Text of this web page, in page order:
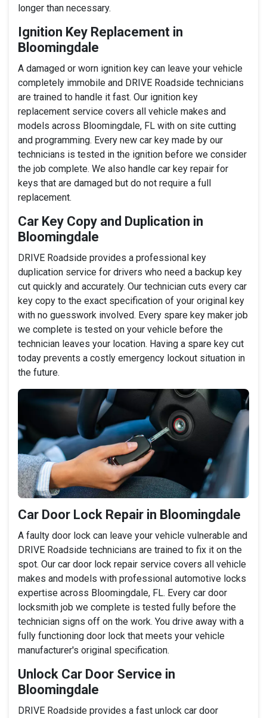
longer than necessary.
Ignition Key Replacement in
Bloomingdale
A damaged or worn ignition key can leave your vehicle
completely immobile and DRIVE Roadside technicians
are trained to handle it fast. Our ignition key
replacement service covers all vehicle makes and
models across Bloomingdale, FL with on site cutting
and programming. Every new car key made by our
technicians is tested in the ignition before we consider
the job complete. We also handle car key repair for
keys that are damaged but do not require a full
replacement.
Car Key Copy and Duplication in
Bloomingdale
DRIVE Roadside provides a professional key
duplication service for drivers who need a backup key
cut quickly and accurately. Our technician cuts every car
key copy to the exact specification of your original key
with no guesswork involved. Every spare key maker job
we complete is tested on your vehicle before the
technician leaves your location. Having a spare key cut
today prevents a costly emergency lockout situation in
the future.
Car Door Lock Repair in Bloomingdale
A faulty door lock can leave your vehicle vulnerable and
DRIVE Roadside technicians are trained to fix it on the
spot. Our car door lock repair service covers all vehicle
makes and models with professional automotive locks
expertise across Bloomingdale, FL. Every car door
locksmith job we complete is tested fully before the
technician signs off on the work. You drive away with a
fully functioning door lock that meets your vehicle
manufacturer's original specification.
Unlock Car Door Service in
Bloomingdale
DRIVE Roadside provides a fast unlock car door